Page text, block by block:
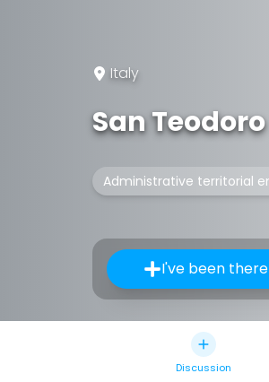
Italy
San Teodoro
Administrative territorial
I've been there
Discussion